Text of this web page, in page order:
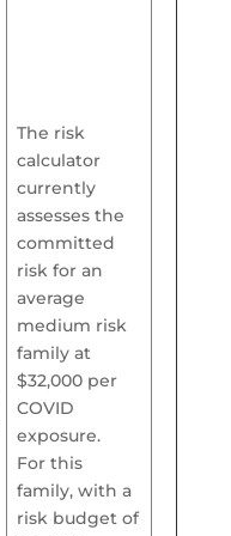
The risk
calculator
currently
assesses the
committed
risk for an
average
medium risk
family at
$32,000 per
COVID
exposure.
For this
family, with a
risk budget of